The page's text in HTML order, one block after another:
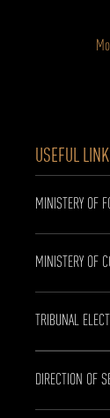
USEFUL
MINISTERY OF
MINISTERY OF
TRIBUNAL
DIRECTION OF